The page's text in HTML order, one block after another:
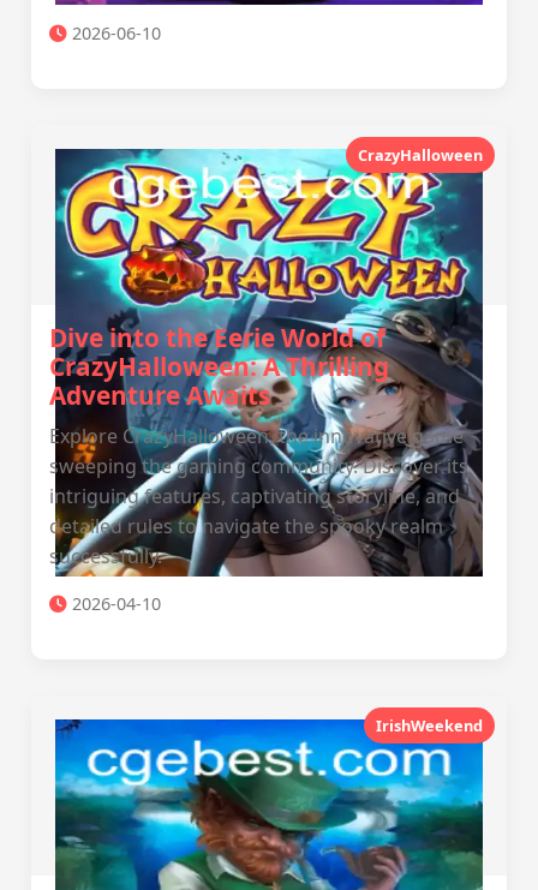
2026-06-10
CrazyHalloween
Dive into the Eerie World of
CrazyHalloween: A Thrilling
Adventure Awaits
Explore CrazyHalloween, the innovative game
sweeping the gaming community. Discover its
intriguing features, captivating storyline, and
detailed rules to navigate the spooky realm
successfully.
2026-04-10
IrishWeekend